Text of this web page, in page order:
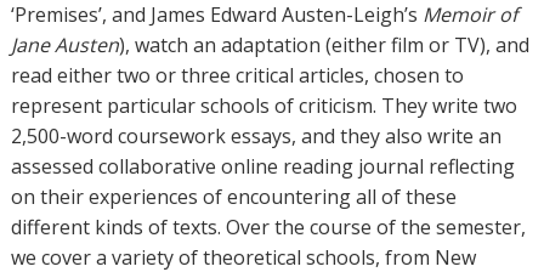
‘Premises’, and James Edward Austen-Leigh’s Memoir of
Jane Austen), watch an adaptation (either film or TV), and
read either two or three critical articles, chosen to
represent particular schools of criticism. They write two
2,500-word coursework essays, and they also write an
assessed collaborative online reading journal reflecting
on their experiences of encountering all of these
different kinds of texts. Over the course of the semester,
we cover a variety of theoretical schools, from New